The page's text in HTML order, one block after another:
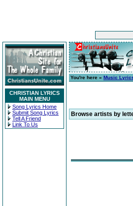
CHRISTIAN LYRICS
MAIN MENU
Song Lyrics Home
Submit Song Lyrics
Tell A Friend
Link To Us
You're here » Music
Browse artists by